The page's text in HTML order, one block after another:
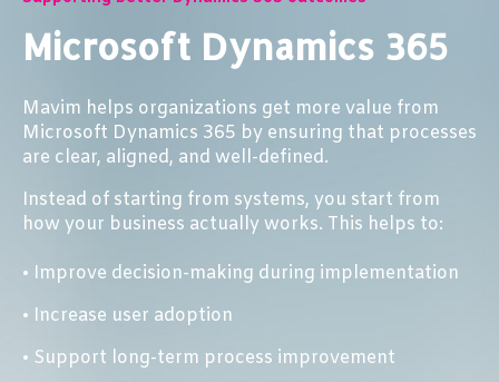
Microsoft Dynamics 365
Mavim helps organizations get more value from
Microsoft Dynamics 365 by ensuring that processes
are clear, aligned, and well-defined.
Instead of starting from systems, you start from
how your business actually works. This helps to:
• Improve decision-making during implementation
• Increase user adoption
• Support long-term process improvement